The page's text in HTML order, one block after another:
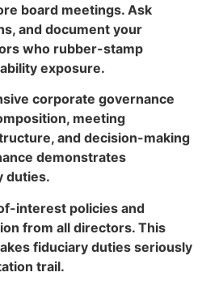
board meetings. Ask
and document your
who rubber-stamp
exposure.
corporate governance
meeting
and decision-making
demonstrates
duties.
interest policies and
from all directors. This
fiduciary duties seriously
trail.